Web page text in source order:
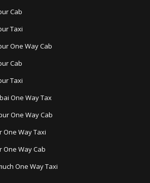
Cab
Taxi
One Way Cab
Cab
Taxi
One Way Tax
One Way Cab
One Way Taxi
One Way Cab
One Way Taxi